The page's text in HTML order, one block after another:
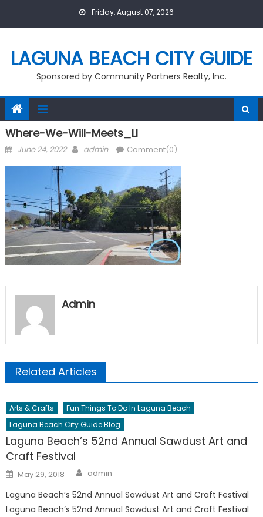
Friday, August 07, 2026
LAGUNA BEACH CITY GUIDE
Sponsored by Community Partners Realty, Inc.
Where-We-Will-Meets_LI
Posted
June 24, 2022 Author
admin Comment(0)
Admin
Related Articles
Arts & Crafts
Fun Things To Do In Laguna Beach
Laguna Beach City Guide Blog
Laguna Beach’s 52nd Annual Sawdust Art and
Craft Festival
Posted
on
May 29, 2018 Author
admin
Laguna Beach’s 52nd Annual Sawdust Art and Craft Festival
Laguna Beach’s 52nd Annual Sawdust Art and Craft Festival